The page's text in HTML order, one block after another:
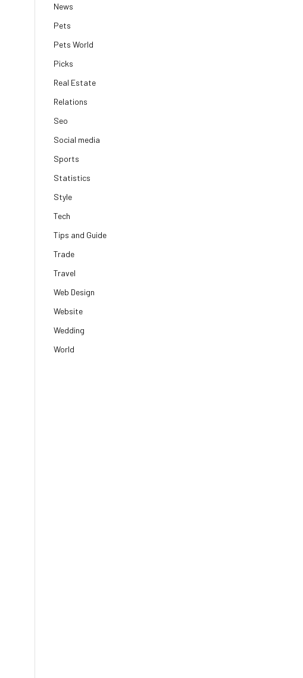
News
Pets
Pets World
Picks
Real Estate
Relations
Seo
Social media
Sports
Statistics
Style
Tech
Tips and Guide
Trade
Travel
Web Design
Website
Wedding
World